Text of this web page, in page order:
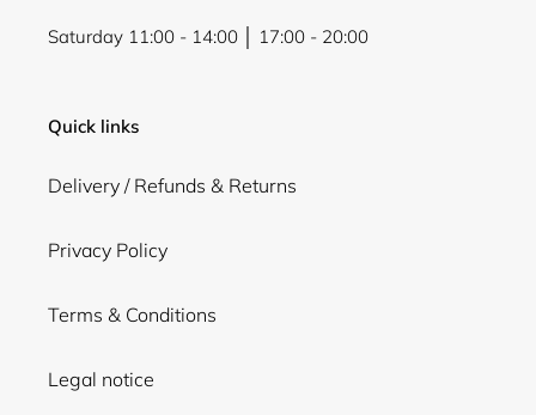
Saturday 11:00 - 14:00 │ 17:00 - 20:00
Quick links
Delivery / Refunds & Returns
Privacy Policy
Terms & Conditions
Legal notice